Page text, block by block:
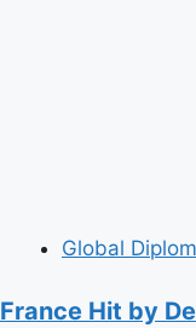
Global
France Hit by